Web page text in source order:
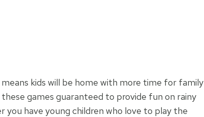
kids will be home with more time for family
games guaranteed to provide fun on rainy
you have young children who love to play the